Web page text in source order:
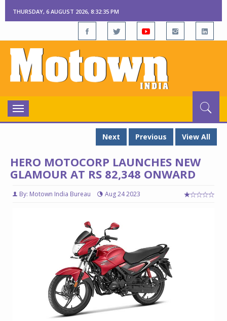
THURSDAY, 6 AUGUST 2026, 8:32:35 PM
Toggle
navigation
Next
Previous View All
HERO MOTOCORP LAUNCHES NEW
GLAMOUR AT RS 82,348 ONWARD
By: Motown India Bureau Aug 24 2023